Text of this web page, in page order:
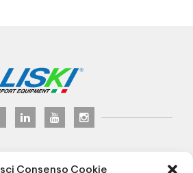
Consenso Cookie
s.r.l.